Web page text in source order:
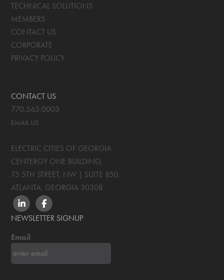
TECHNICAL SOLUTIONS
MEMBERS
CONTACT US
CORPORATE
PRIVACY POLICY
CONTACT US
770.563.0003
EMAIL US
ELECTRIC CITIES OF GEORGIA
CENTERGY ONE BUILDING,
75 5TH STREET, NW | SUITE 850,
ATLANTA, GEORGIA 30308
LINKEDINFACEBOOK
NEWSLETTER SIGNUP
Email